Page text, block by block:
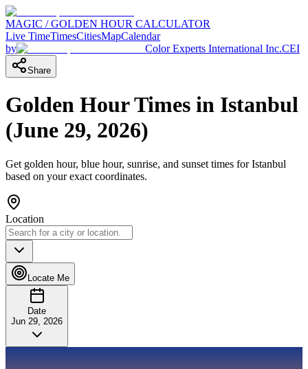
MAGIC / GOLDEN HOUR CALCULATOR
Live TimeTimesCitiesMapCalendar
by
Color Experts International Inc.CEI
Share
Golden Hour Times in Istanbul
(June 29, 2026)
Get golden hour, blue hour, sunrise, and sunset times forIstanbul
based on your exact coordinates.
Location
Locate Me
Date
Jun 29, 2026